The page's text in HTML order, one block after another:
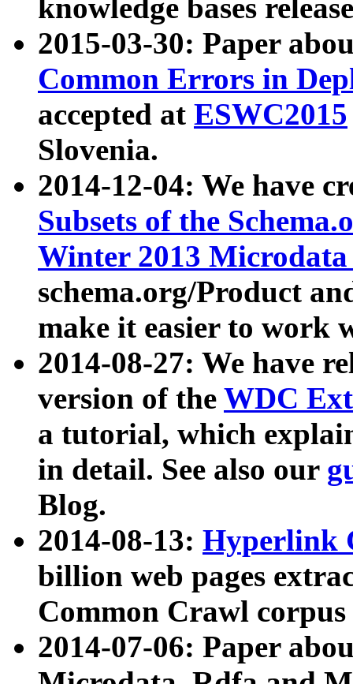
knowledge bases
2015-03-30: Paper
Common Errors in
accepted at ESWC2015
Slovenia.
2014-12-04: We have
Subsets of the
Winter 2013
schema.org/Product
make it easier to work
2014-08-27: We have
version of the WDC
a tutorial, which
in detail. See also our
Blog.
2014-08-13: Hyperlink
billion web pages
Common Crawl
2014-07-06: Paper